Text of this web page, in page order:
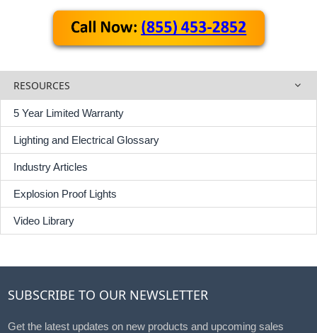
RESOURCES
5 Year Limited Warranty
Lighting and Electrical Glossary
Industry Articles
Explosion Proof Lights
Video Library
SUBSCRIBE TO OUR NEWSLETTER
Get the latest updates on new products and upcoming sales